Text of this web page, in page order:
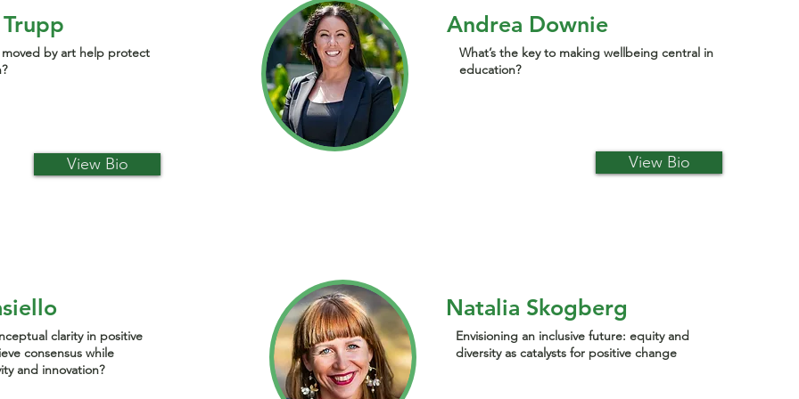
by art help protect
View Bio
clarity in positive
consensus while
and innovation?
Andrea Downie
What’s the key to making wellbeing central in
education?
View Bio
Natalia Skogberg
Envisioning an inclusive future: equity and
diversity as catalysts for positive change